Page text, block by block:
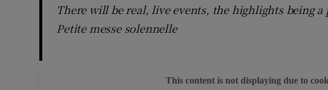
There will be real, live events, the highlights being
Petite messe solennelle
This content is not displaying due to